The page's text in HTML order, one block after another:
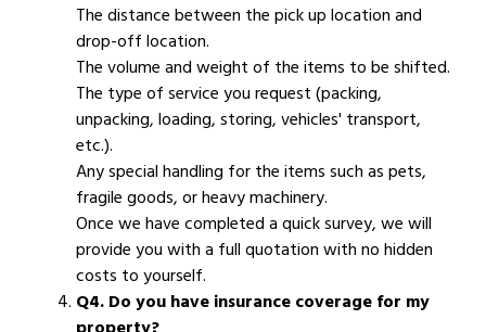
The distance between the pick up location and
drop-off location.
The volume and weight of the items to be shifted.
The type of service you request (packing,
unpacking, loading, storing, vehicles' transport,
etc.).
Any special handling for the items such as pets,
fragile goods, or heavy machinery.
Once we have completed a quick survey, we will
provide you with a full quotation with no hidden
costs to yourself.
Q4. Do you have insurance coverage for my